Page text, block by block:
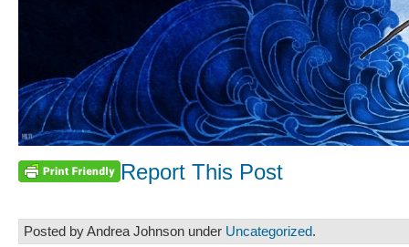
Report This Post
Posted by Andrea Johnson under Uncategorized.